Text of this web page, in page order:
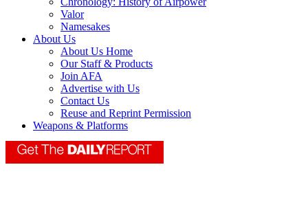
Valor
Namesakes
About Us
About Us Home
Our Staff & Products
Join AFA
Advertise with Us
Contact Us
Reuse and Reprint Permission
Weapons & Platforms